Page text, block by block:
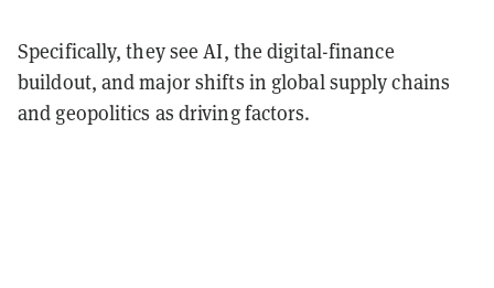
Specifically, they see AI, the digital-finance
buildout, and major shifts in global supply chains
and geopolitics as driving factors.